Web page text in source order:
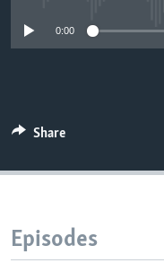
0:00
Share
Episodes